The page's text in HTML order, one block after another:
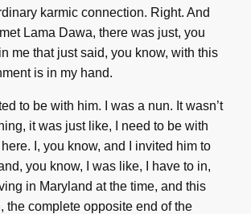
karmic connection. Right. And
Lama Dawa, there was just, you
me that just said, you know, with this
is in my hand.
to be with him. I was a nun. It wasn’t
it was just like, I need to be with
I, you know, and I invited him to
you know, I was like, I have to in,
in Maryland at the time, and this
the complete opposite end of the